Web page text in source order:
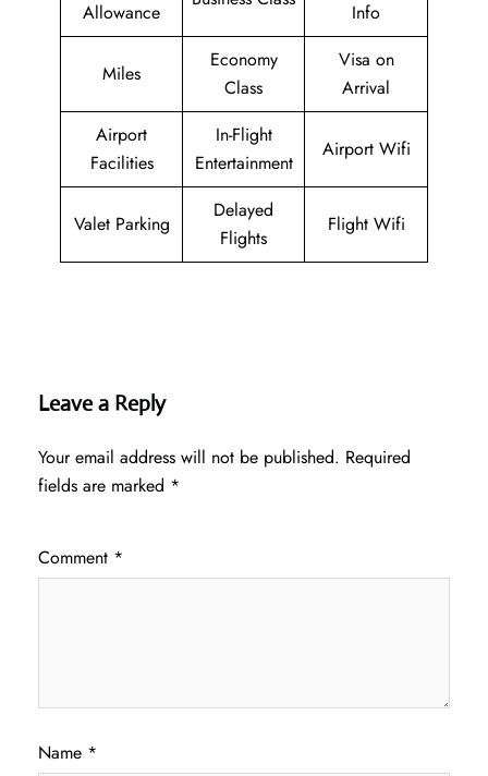
Allowance
Info
Miles
Economy
Class
Visa on
Arrival
Airport
Facilities
In-Flight
Entertainment
Airport Wifi
Valet Parking
Delayed
Flights
Flight Wifi
Leave a Reply
Your email address will not be published. Required
fields are marked *
Comment *
Name *